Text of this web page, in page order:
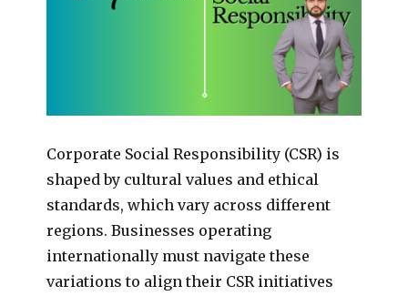
Corporate Social Responsibility (CSR) is
shaped by cultural values and ethical
standards, which vary across different
regions. Businesses operating
internationally must navigate these
variations to align their CSR initiatives